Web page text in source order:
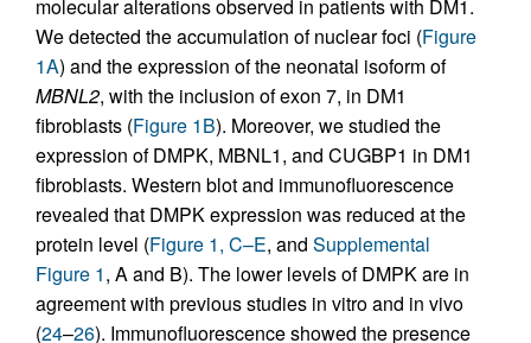
molecular alterations observed in patients with DM1.
We detected the accumulation of nuclear foci (Figure
1A) and the expression of the neonatal isoform of
MBNL2, with the inclusion of exon 7, in DM1
fibroblasts (Figure 1B). Moreover, we studied the
expression of DMPK, MBNL1, and CUGBP1 in DM1
fibroblasts. Western blot and immunofluorescence
revealed that DMPK expression was reduced at the
protein level (Figure 1, C–E, and Supplemental
Figure 1, A and B). The lower levels of DMPK are in
agreement with previous studies in vitro and in vivo
(24–26). Immunofluorescence showed the presence